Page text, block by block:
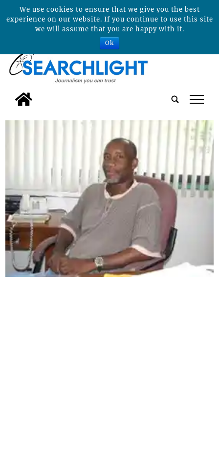
tap
We use cookies to ensure that we give you the best
experience on our website. If you continue to use this site
we will assume that you are happy with it.
Ok